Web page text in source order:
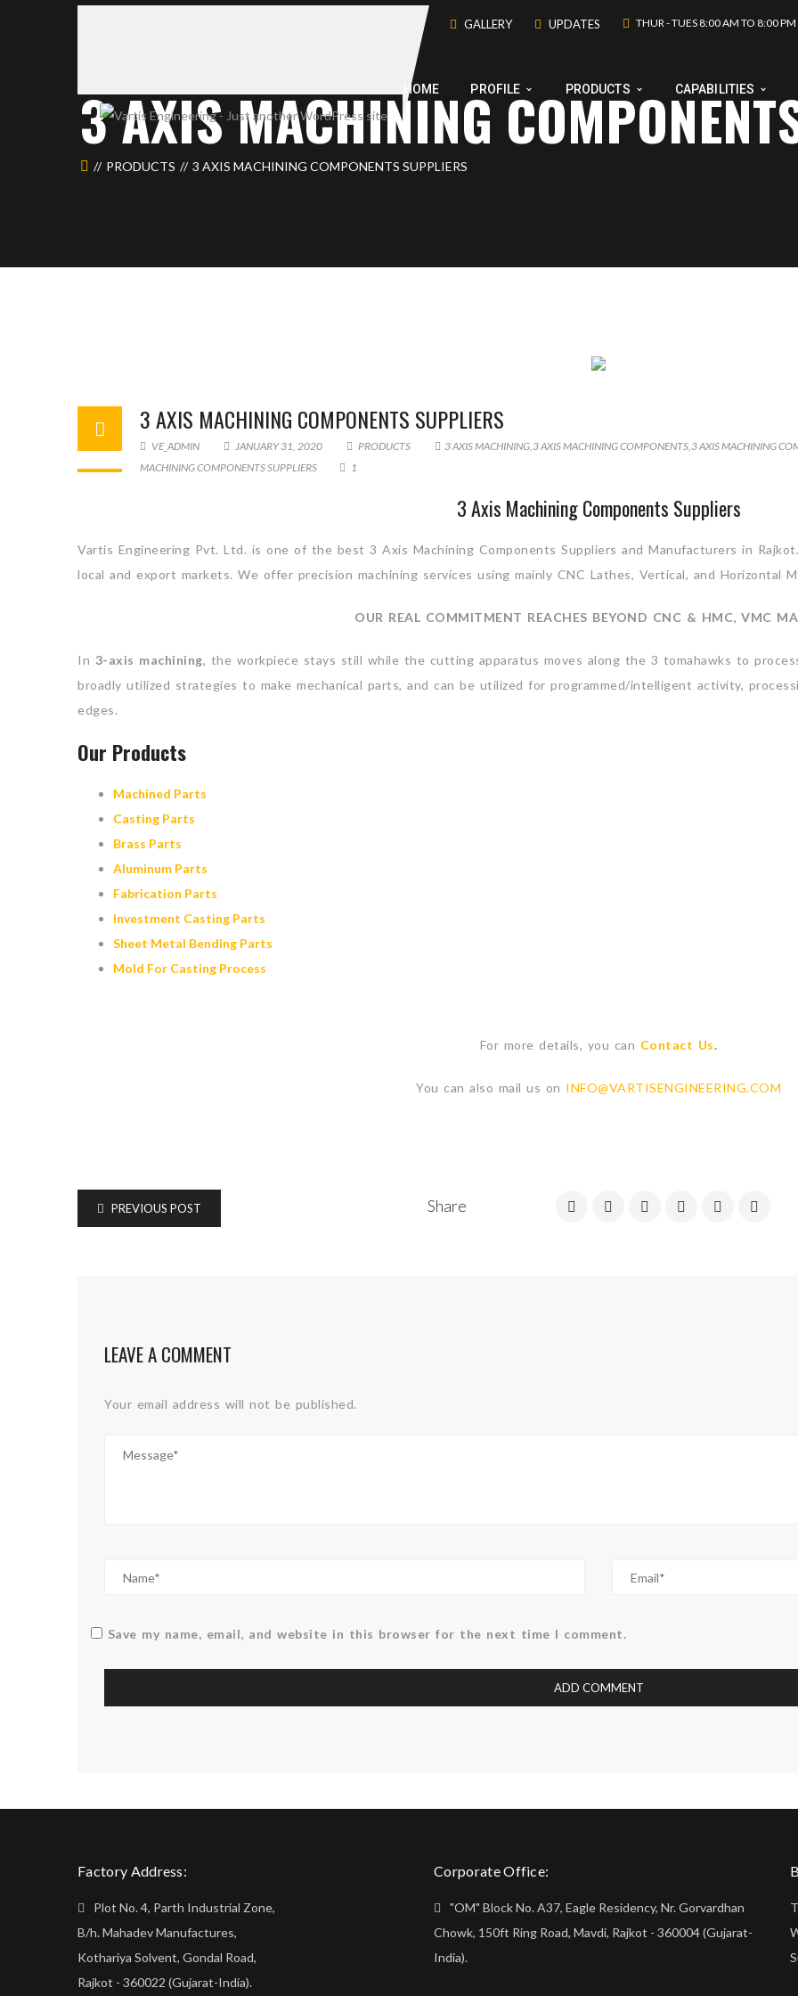
GALLERY UPDATES THUR - TUES 8:00 AM TO 8:00 PM
HOME PROFILE PRODUCTS CAPABILITIES
3 AXIS MACHINING
PRODUCTS 3 AXIS MACHINING COMPONENTS SUPPLIERS
3 AXIS MACHINING COMPONENTS SUPPLIERS
VE_ADMIN JANUARY 31, 2020 PRODUCTS 3 AXIS MACHINING,3 AXIS MACHINING COMPONENTS,3 AXIS MACHINING
MACHINING COMPONENTS SUPPLIERS
1
3 Axis Machining Components Suppliers
Vartis Engineering Pvt. Ltd. is one of the best 3 Axis Machining Components Suppliers and Manufacturers in
local and export markets. We offer precision machining services using mainly CNC Lathes, Vertical, and Horizontal
OUR REAL COMMITMENT REACHES BEYOND CNC & HMC, VMC
In 3-axis machining, the workpiece stays still while the cutting apparatus moves along the 3 tomahawks to
broadly utilized strategies to make mechanical parts, and can be utilized for programmed/intelligent activity,
edges.
Our Products
Machined Parts
Casting Parts
Brass Parts
Aluminum Parts
Fabrication Parts
Investment Casting Parts
Sheet Metal Bending Parts
Mold For Casting Process
For more details, you can Contact Us.
You can also mail us on INFO@VARTISENGINEERING.COM
Share
PREVIOUS POST
LEAVE A COMMENT
Your email address will not be published.
Save my name, email, and website in this browser for the next time I comment.
Factory Address:
Plot No. 4, Parth Industrial Zone,
B/h. Mahadev Manufactures,
Kothariya Solvent, Gondal Road,
Rajkot - 360022 (Gujarat-India).
Corporate Office:
"OM" Block No. A37, Eagle Residency, Nr. Gorvardhan
Chowk, 150ft Ring Road, Mavdi, Rajkot - 360004 (Gujarat-
India).